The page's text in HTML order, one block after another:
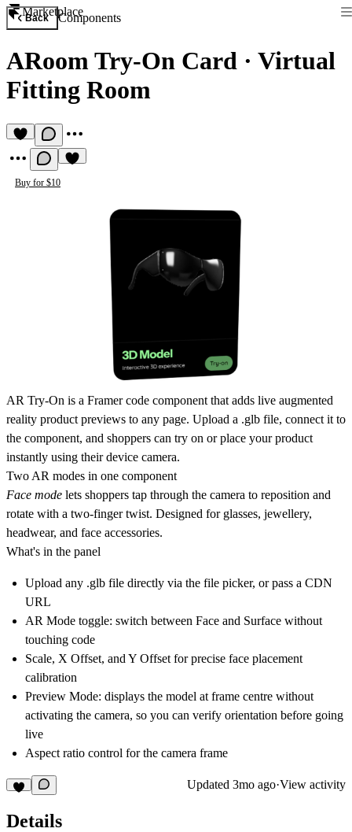
Marketplace
Back Components
ARoom Try-On Card · Virtual
Fitting Room
Buy for $10
AR Try-On is a Framer code component that adds live augmented
reality product previews to any page. Upload a .glb file, connect it to
the component, and shoppers can try on or place your product
instantly using their device camera.
Two AR modes in one component
Face mode lets shoppers tap through the camera to reposition and
rotate with a two-finger twist. Designed for glasses, jewellery,
headwear, and face accessories.
What's in the panel
Upload any .glb file directly via the file picker, or pass a CDN
URL
AR Mode toggle: switch between Face and Surface without
touching code
Scale, X Offset, and Y Offset for precise face placement
calibration
Preview Mode: displays the model at frame centre without
activating the camera, so you can verify orientation before going
live
Aspect ratio control for the camera frame
Updated 3mo ago·View activity
Details